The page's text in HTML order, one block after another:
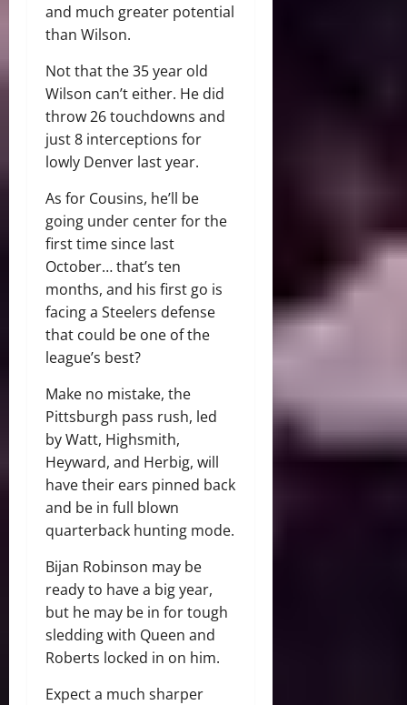
and much greater potential
than Wilson.
Not that the 35 year old
Wilson can’t either. He did
throw 26 touchdowns and
just 8 interceptions for
lowly Denver last year.
As for Cousins, he’ll be
going under center for the
first time since last
October… that’s ten
months, and his first go is
facing a Steelers defense
that could be one of the
league’s best?
Make no mistake, the
Pittsburgh pass rush, led
by Watt, Highsmith,
Heyward, and Herbig, will
have their ears pinned back
and be in full blown
quarterback hunting mode.
Bijan Robinson may be
ready to have a big year,
but he may be in for tough
sledding with Queen and
Roberts locked in on him.
Expect a much sharper